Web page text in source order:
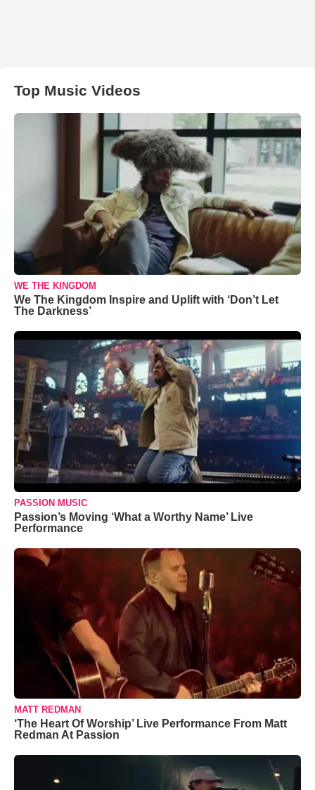
Top Music Videos
WE THE KINGDOM
We The Kingdom Inspire and Uplift with ‘Don’t Let
The Darkness’
PASSION MUSIC
Passion’s Moving ‘What a Worthy Name’ Live
Performance
MATT REDMAN
‘The Heart Of Worship’ Live Performance From Matt
Redman At Passion